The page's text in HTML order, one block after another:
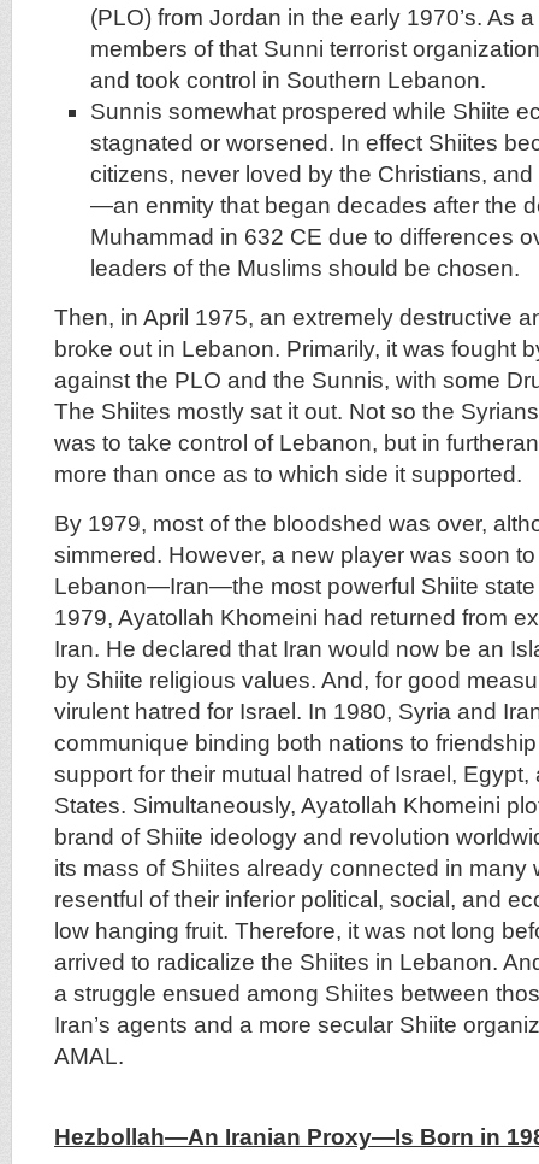
(PLO) from Jordan in the early 1970’s. As
members of that Sunni terrorist
and took control in Southern Lebanon.
Sunnis somewhat prospered while Shiite
stagnated or worsened. In effect Shiites
citizens, never loved by the Christians,
—an enmity that began decades after the
Muhammad in 632 CE due to differences
leaders of the Muslims should be chosen.
Then, in April 1975, an extremely destructive
broke out in Lebanon. Primarily, it was fought
against the PLO and the Sunnis, with some
The Shiites mostly sat it out. Not so the
was to take control of Lebanon, but in
more than once as to which side it supported.
By 1979, most of the bloodshed was over,
simmered. However, a new player was soon
Lebanon—Iran—the most powerful Shiite state
1979, Ayatollah Khomeini had returned from
Iran. He declared that Iran would now be an
by Shiite religious values. And, for good
virulent hatred for Israel. In 1980, Syria and
communique binding both nations to
support for their mutual hatred of Israel, Egypt,
States. Simultaneously, Ayatollah Khomeini
brand of Shiite ideology and revolution
its mass of Shiites already connected in many
resentful of their inferior political, social, and
low hanging fruit. Therefore, it was not long
arrived to radicalize the Shiites in Lebanon.
a struggle ensued among Shiites between
Iran’s agents and a more secular Shiite
AMAL.
Hezbollah—An Iranian Proxy—Is Born in